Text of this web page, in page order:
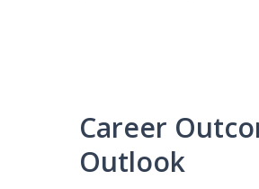
Career
Outlook